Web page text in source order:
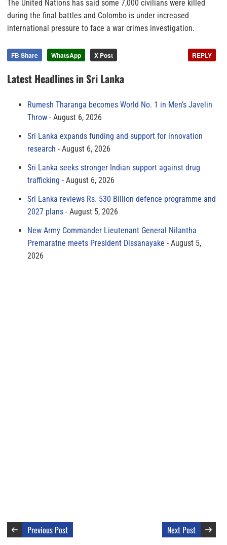
The United Nations has said some 7,000 civilians were killed
during the final battles and Colombo is under increased
international pressure to face a war crimes investigation.
FB Share WhatsApp X Post REPLY
Latest Headlines in Sri Lanka
Rumesh Tharanga becomes World No. 1 in Men’s Javelin
Throw
August 6, 2026
Sri Lanka expands funding and support for innovation
research
August 6, 2026
Sri Lanka seeks stronger Indian support against drug
trafficking
August 6, 2026
Sri Lanka reviews Rs. 530 Billion defence programme and
2027 plans
August 5, 2026
New Army Commander Lieutenant General Nilantha
Premaratne meets President Dissanayake
August 5,
2026
Previous Post Next Post